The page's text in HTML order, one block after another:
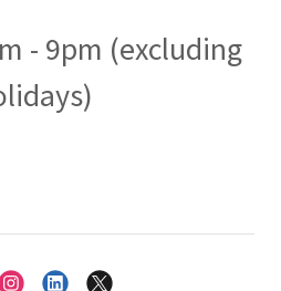
- 9pm (excluding